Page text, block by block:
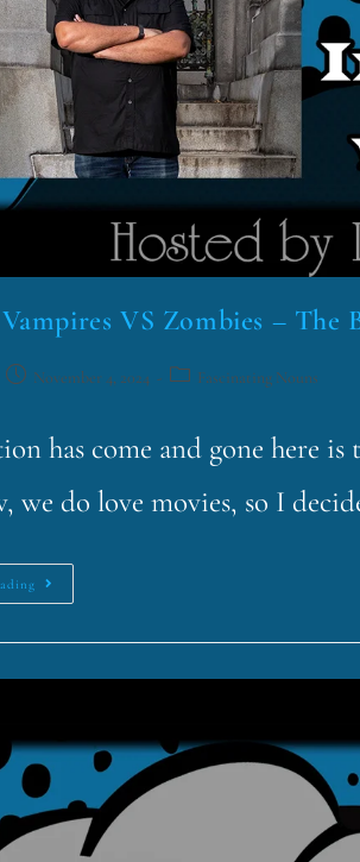
Vampires VS Zombies –
November 4, 2024 Fascinating Nouns
has come and gone here
we do love movies, so I